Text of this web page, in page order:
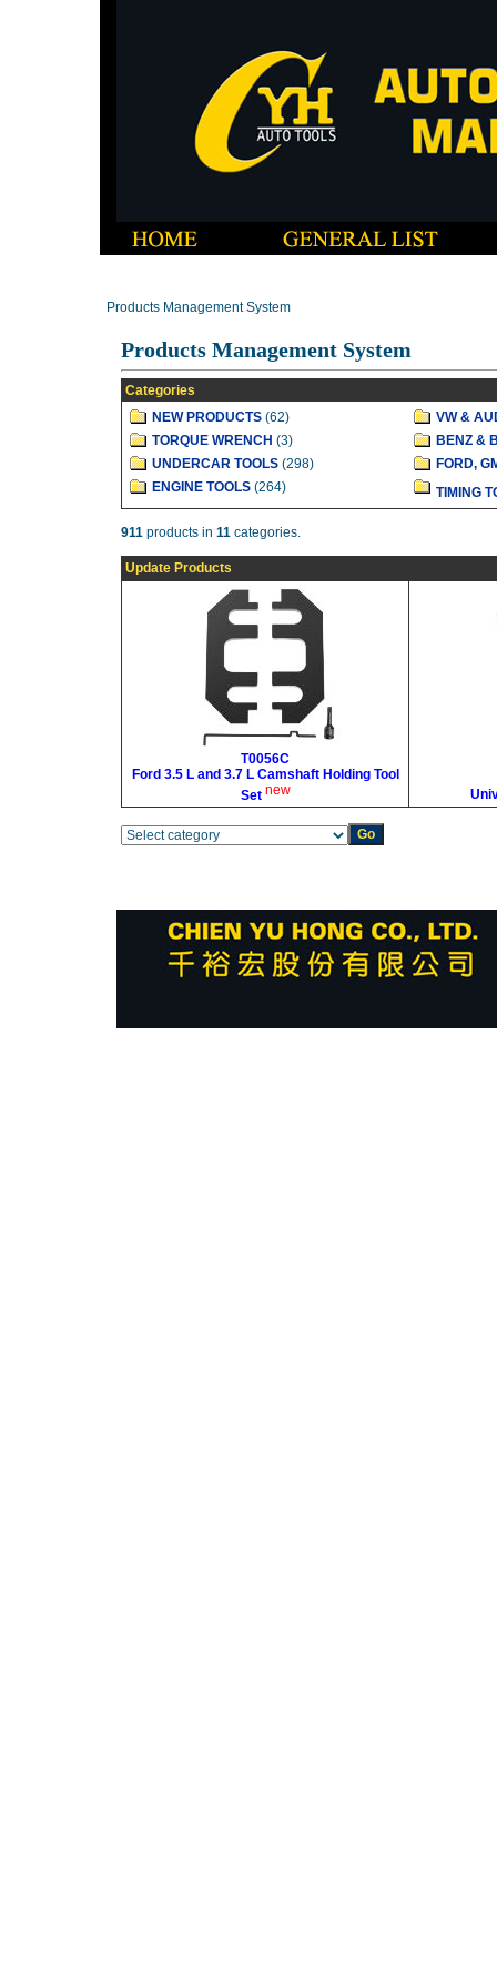
Products Management System
Products Management System
Categories
NEW PRODUCTS (62)
TORQUE WRENCH (3)
UNDERCAR TOOLS (298)
ENGINE TOOLS (264)
VW &
BENZ &
FORD,
TIMING
911 products in 11 categories.
Update Products
T0056C
Ford 3.5 L and 3.7 L Camshaft Holding Tool
Set new